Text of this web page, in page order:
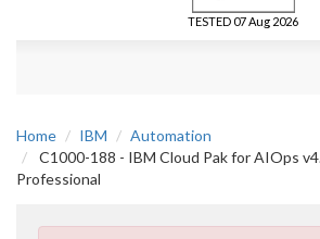
TESTED 07 Aug 2026
Home IBM
Automation
C1000-188 - IBM Cloud Pak for AIOps
Professional